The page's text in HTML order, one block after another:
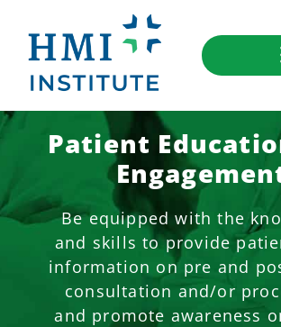
Patient
Be equipped with the
and skills to provide
information on pre and
consultation and/or
and promote awareness